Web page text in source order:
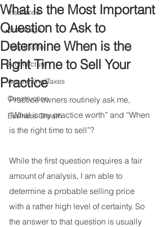
Insurance
Brokerage
Real Estate
Architecture
Accounting/Taxes
Construction
Business Growth
What is the Most Important
Question to Ask to
Determine When is the
Right Time to Sell Your
Practice
Practice owners routinely ask me,
“What is my practice worth” and “When
is the right time to sell”?
While the first question requires a fair
amount of analysis, I am able to
determine a probable selling price
with a rather high level of certainty. So
the answer to that question is usually